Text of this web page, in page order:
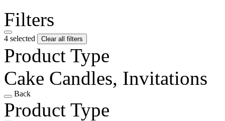
Filters
4 selected Clear all filters
Product Type
Cake Candles, Invitations
Back
Product Type